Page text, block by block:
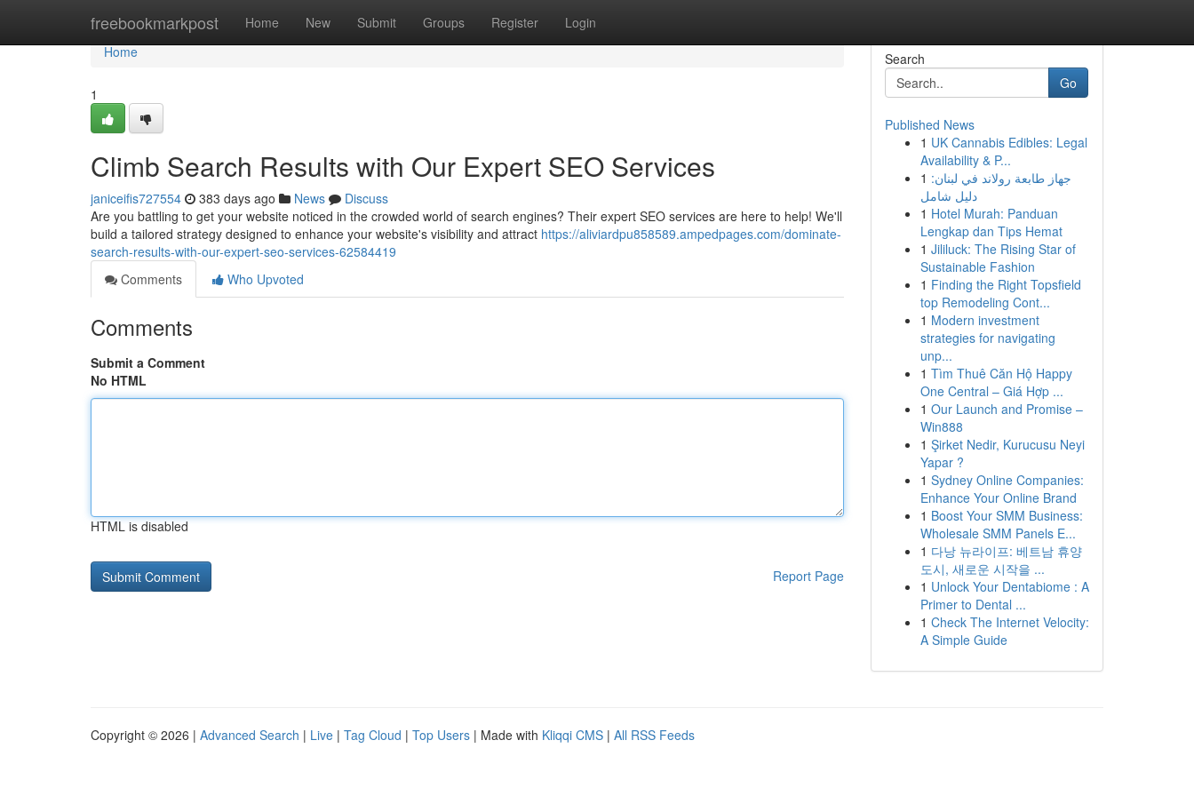
freebookmarkpost Home New Submit Groups Register Login
Home
Home
1
Climb Search Results with Our Expert SEO Services
janiceifis727554 383 days ago News
Discuss
Are you battling to get your website noticed in the crowded world of search engines? Their expert SEO services are here to help! We'll
build a tailored strategy designed to enhance your website's visibility and attract https://aliviardpu858589.ampedpages.com/dominate-
search-results-with-our-expert-seo-services-62584419
Comments
Who Upvoted
Comments
Submit a Comment
No HTML
HTML is disabled
Report Page
Search
Go
Published News
1 UK Cannabis Edibles: Legal
Availability & P...
1 جهاز طابعة رولاند في لبنان:
دليل شامل
1 Hotel Murah: Panduan
Lengkap dan Tips Hemat
1 Jililuck: The Rising Star of
Sustainable Fashion
1 Finding the Right Topsfield
top Remodeling Cont...
1 Modern investment
strategies for navigating
unp...
1 Tìm Thuê Căn Hộ Happy
One Central – Giá Hợp ...
1 Our Launch and Promise –
Win888
1 Şirket Nedir, Kurucusu Neyi
Yapar ?
1 Sydney Online Companies:
Enhance Your Online Brand
1 Boost Your SMM Business:
Wholesale SMM Panels E...
1 다낭 뉴라이프: 베트남 휴양
도시, 새로운 시작을 ...
1 Unlock Your Dentabiome : A
Primer to Dental ...
1 Check The Internet Velocity:
A Simple Guide
Copyright © 2026 | Advanced Search | Live | Tag Cloud | Top Users | Made with Kliqqi CMS | All RSS Feeds